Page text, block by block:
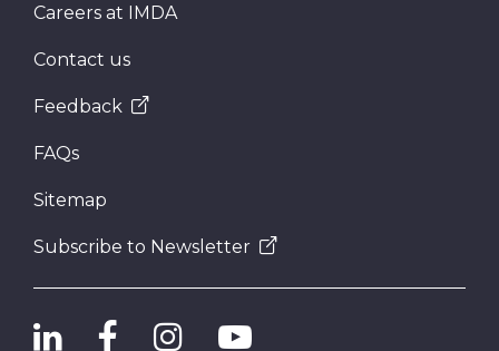
Careers at IMDA
Contact us
Feedback
FAQs
Sitemap
Subscribe to Newsletter